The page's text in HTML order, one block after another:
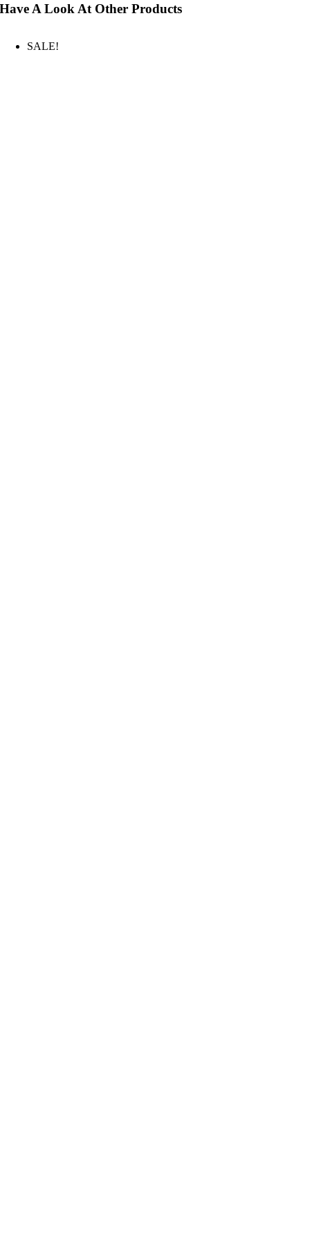
Have A Look At Other Products
SALE!